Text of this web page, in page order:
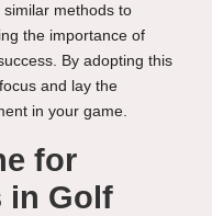
methods to
the importance of
By adopting this
and lay the
in your game.
for
in Golf